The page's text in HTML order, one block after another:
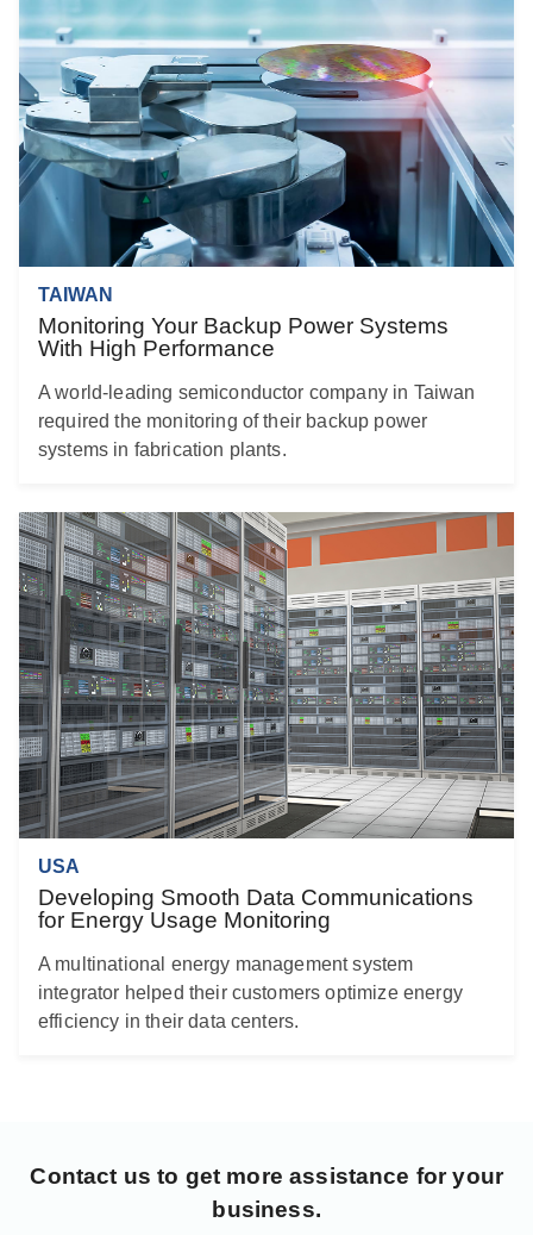
TAIWAN
Monitoring Your Backup Power Systems
With High Performance
A world-leading semiconductor company in Taiwan
required the monitoring of their backup power
systems in fabrication plants.
USA
Developing Smooth Data Communications
for Energy Usage Monitoring
A multinational energy management system
integrator helped their customers optimize energy
efficiency in their data centers.
Contact us to get more assistance for your
business.